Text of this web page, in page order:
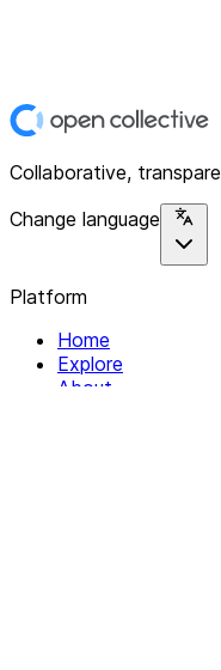
Collaborative,
Change language
Platform
Home
Explore
About